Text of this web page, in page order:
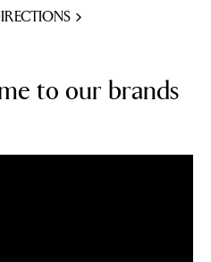
to our brands